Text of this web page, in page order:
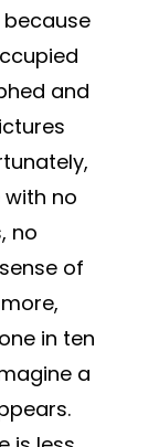
and
no
no
of
in ten
a